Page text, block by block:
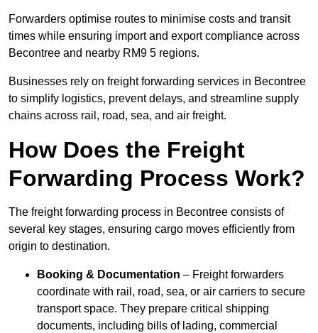
Forwarders optimise routes to minimise costs and transit
times while ensuring import and export compliance across
Becontree and nearby RM9 5 regions.
Businesses rely on freight forwarding services in Becontree
to simplify logistics, prevent delays, and streamline supply
chains across rail, road, sea, and air freight.
How Does the Freight
Forwarding Process Work?
The freight forwarding process in Becontree consists of
several key stages, ensuring cargo moves efficiently from
origin to destination.
Booking & Documentation – Freight forwarders
coordinate with rail, road, sea, or air carriers to secure
transport space. They prepare critical shipping
documents, including bills of lading, commercial